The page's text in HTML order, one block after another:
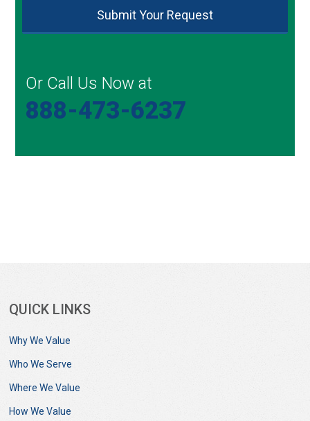
Or Call Us Now at
888-473-6237
QUICK LINKS
Why We Value
Who We Serve
Where We Value
How We Value